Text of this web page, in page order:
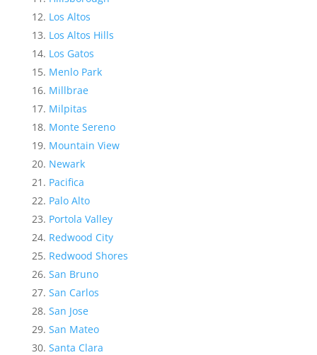
Los Altos
Los Altos Hills
Los Gatos
Menlo Park
Millbrae
Milpitas
Monte Sereno
Mountain View
Newark
Pacifica
Palo Alto
Portola Valley
Redwood City
Redwood Shores
San Bruno
San Carlos
San Jose
San Mateo
Santa Clara